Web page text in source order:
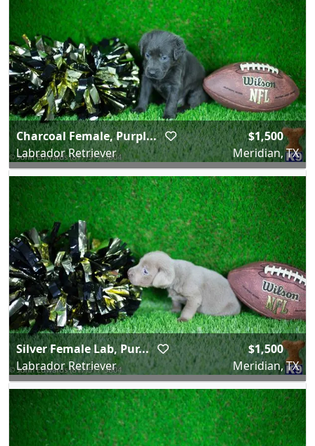
Charcoal Female, Purpl...
Labrador Retriever
$1,500
Meridian, TX
Silver Female Lab, Pur...
Labrador Retriever
$1,500
Meridian, TX